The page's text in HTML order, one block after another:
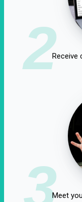
2Receive
3Meet